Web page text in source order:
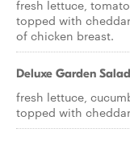
fresh lettuce,
topped with
of chicken breast.
Deluxe Garden Salad
fresh lettuce,
topped with